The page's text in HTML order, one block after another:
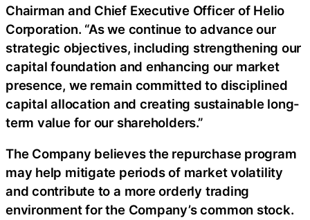
Chairman and Chief Executive Officer of Helio
Corporation. “As we continue to advance our
strategic objectives, including strengthening our
capital foundation and enhancing our market
presence, we remain committed to disciplined
capital allocation and creating sustainable long-
term value for our shareholders.”
The Company believes the repurchase program
may help mitigate periods of market volatility
and contribute to a more orderly trading
environment for the Company’s common stock.